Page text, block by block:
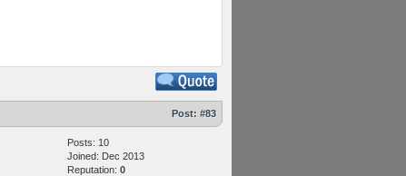
Post: #83
Posts: 10
Joined: Dec 2013
Reputation: 0